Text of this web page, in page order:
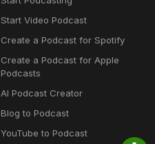
Start Video Podcast
Create a Podcast for Spotify
Create a Podcast for Apple
Podcasts
AI Podcast Creator
Blog to Podcast
YouTube to Podcast